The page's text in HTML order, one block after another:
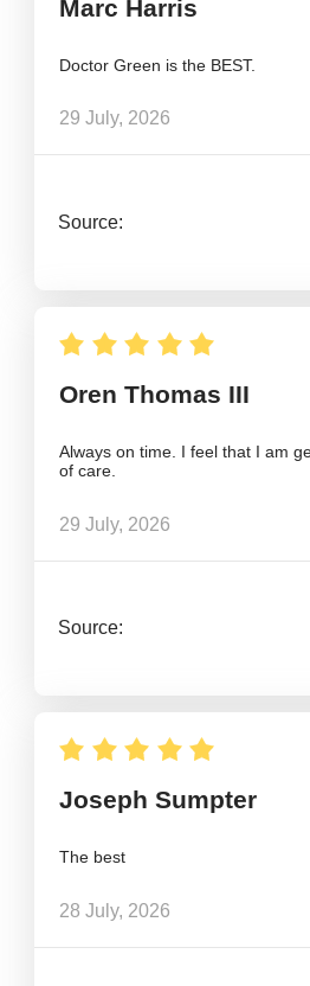
Marc Harris
Doctor Green is the BEST.
29 July, 2026
Source:
Oren Thomas III
Always on time. I feel that I am
of care.
29 July, 2026
Source:
Joseph Sumpter
The best
28 July, 2026